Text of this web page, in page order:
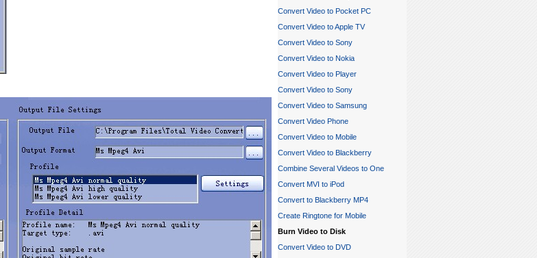
Convert Video to Pocket PC
Convert Video to Apple TV
Convert Video to Sony
Convert Video to Nokia
Convert Video to Player
Convert Video to Sony
Convert Video to Samsung
Convert Video Phone
Convert Video to Mobile
Convert Video to Blackberry
Combine Several Videos to One
Convert MVI to iPod
Convert to Blackberry MP4
Create Ringtone for Mobile
Burn Video to Disk
Convert Video to DVD